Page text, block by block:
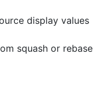
display values
squash or rebase